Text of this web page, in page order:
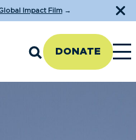
Impact Film→
DONATE